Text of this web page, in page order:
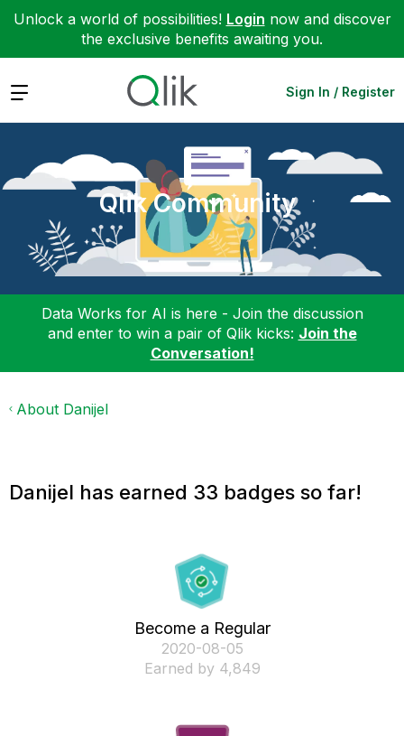
Unlock a world of possibilities! Login now and discover
the exclusive benefits awaiting you.
Expand Sign In / Register
Qlik Community
Data Works for AI is here - Join the discussion
and enter to win a pair of Qlik kicks: Join the
Conversation!
About Danijel
Danijel has earned 33 badges so far!
Become a Regular
‎2020-08-05
Earned by 4,849